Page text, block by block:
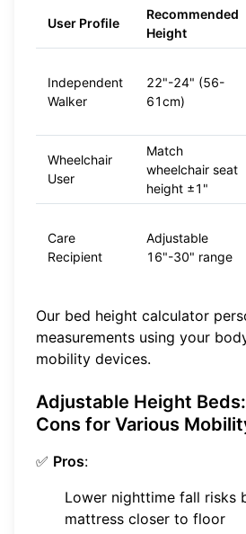
User Profile
Recommended
Height
Independent
Walker
22"-24" (56-
61cm)
Wheelchair
User
Match
wheelchair seat
height ±1"
Care
Recipient
Adjustable
16"-30" range
Our bed height calculator
measurements using your
mobility devices.
Adjustable Height
Cons for Various
✅ Pros:
Lower nighttime fall risks
mattress closer to floor